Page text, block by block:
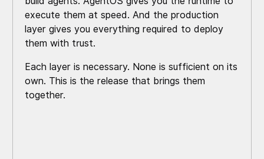
execute them at speed. And the production
layer gives you everything required to deploy
them with trust.
Each layer is necessary. None is sufficient on its
own. This is the release that brings them
together.